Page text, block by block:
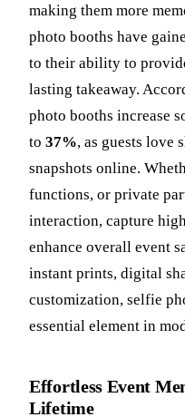
making them more
photo booths have
to their ability to
lasting takeaway.
photo booths increase
to 37%, as guests love
snapshots online.
functions, or private
interaction, capture
enhance overall event
instant prints, digital
customization, selfie
essential element in
Effortless Event
Lifetime